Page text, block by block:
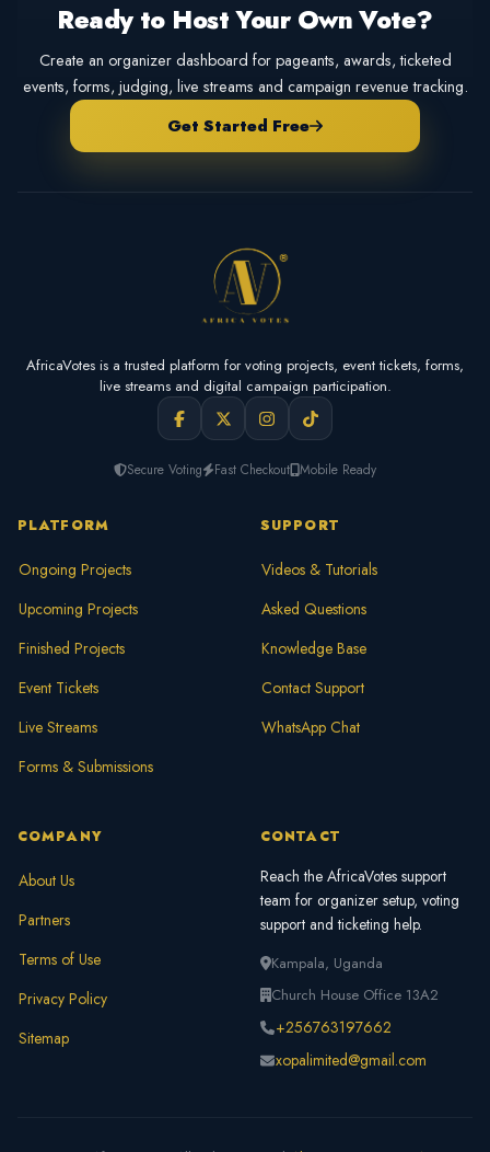
Ready to Host Your Own Vote?
Create an organizer dashboard for pageants, awards, ticketed
events, forms, judging, live streams and campaign revenue tracking.
Get Started Free
AfricaVotes is a trusted platform for voting projects, event tickets, forms,
live streams and digital campaign participation.
Secure Voting Fast Checkout Mobile Ready
PLATFORM
Ongoing Projects
Upcoming Projects
Finished Projects
Event Tickets
Live Streams
Forms & Submissions
SUPPORT
Videos & Tutorials
Asked Questions
Knowledge Base
Contact Support
WhatsApp Chat
COMPANY
About Us
Partners
Terms of Use
Privacy Policy
Sitemap
CONTACT
Reach the AfricaVotes support
team for organizer setup, voting
support and ticketing help.
Kampala, Uganda
Church House Office 13A2
+256763197662
xopalimited@gmail.com